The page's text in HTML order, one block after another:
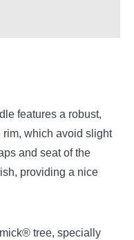
features a robust,
rim, which avoid slight
and seat of the
providing a nice
tree, specially